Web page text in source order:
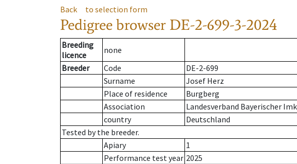
Back to selection form
Pedigree browser DE-2-699-3-2024
Breeding
licence
none
Breeder
Code
DE-2-699
Surname
Josef Herz
Place of residence
Burgberg
Association
Landesverband Bayerischer
country
Deutschland
Tested by the breeder.
Apiary
1
Performance test year 2025